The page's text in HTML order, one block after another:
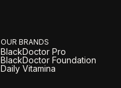
OUR BRANDS
BlackDoctor Pro
BlackDoctor Foundation
Daily Vitamina